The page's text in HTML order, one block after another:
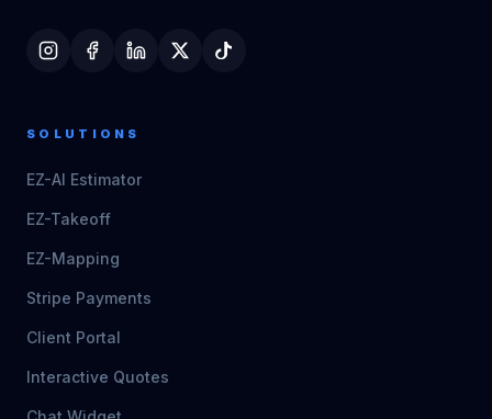
SOLUTIONS
EZ-AI Estimator
EZ-Takeoff
EZ-Mapping
Stripe Payments
Client Portal
Interactive Quotes